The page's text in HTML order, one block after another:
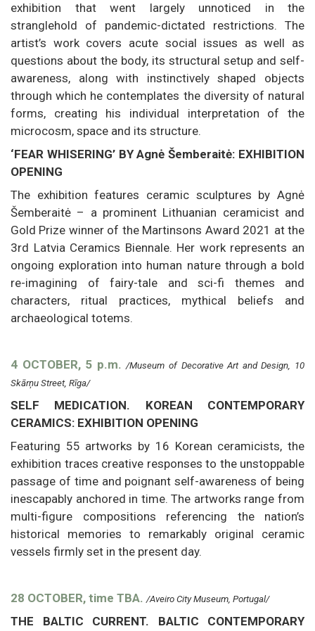
exhibition that went largely unnoticed in the
stranglehold of pandemic-dictated restrictions. The
artist’s work covers acute social issues as well as
questions about the body, its structural setup and self-
awareness, along with instinctively shaped objects
through which he contemplates the diversity of natural
forms, creating his individual interpretation of the
microcosm, space and its structure.
‘FEAR WHISERING’ BY Agnė Šemberaitė: EXHIBITION
OPENING
The exhibition features ceramic sculptures by Agnė
Šemberaitė – a prominent Lithuanian ceramicist and
Gold Prize winner of the Martinsons Award 2021 at the
3rd Latvia Ceramics Biennale. Her work represents an
ongoing exploration into human nature through a bold
re-imagining of fairy-tale and sci-fi themes and
characters, ritual practices, mythical beliefs and
archaeological totems.
4 OCTOBER, 5 p.m. /Museum of Decorative Art and Design, 10
Skārņu Street, Rīga/
SELF MEDICATION. KOREAN CONTEMPORARY
CERAMICS: EXHIBITION OPENING
Featuring 55 artworks by 16 Korean ceramicists, the
exhibition traces creative responses to the unstoppable
passage of time and poignant self-awareness of being
inescapably anchored in time. The artworks range from
multi-figure compositions referencing the nation’s
historical memories to remarkably original ceramic
vessels firmly set in the present day.
28 OCTOBER, time TBA. /Aveiro City Museum, Portugal/
THE BALTIC CURRENT. BALTIC CONTEMPORARY